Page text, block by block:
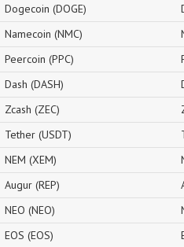
Dogecoin (DOGE)
Namecoin (NMC)
Peercoin (PPC)
Dash (DASH)
Zcash (ZEC)
Tether (USDT)
NEM (XEM)
Augur (REP)
NEO (NEO)
EOS (EOS)